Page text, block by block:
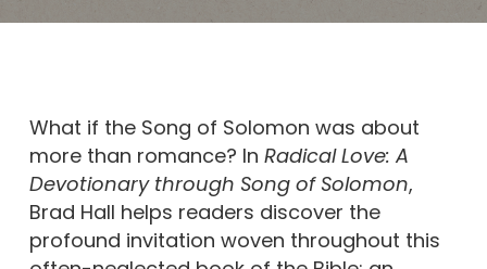
What if the Song of Solomon was about
more than romance? In Radical Love: A
Devotionary through Song of Solomon,
Brad Hall helps readers discover the
profound invitation woven throughout this